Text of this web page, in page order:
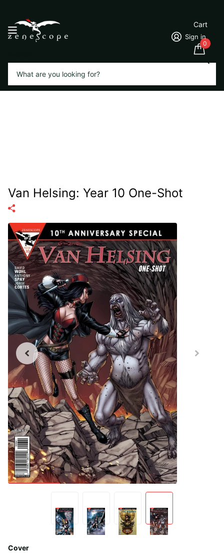
Sign in
Cart
0
Van Helsing: Year 10 One-Shot
Cover